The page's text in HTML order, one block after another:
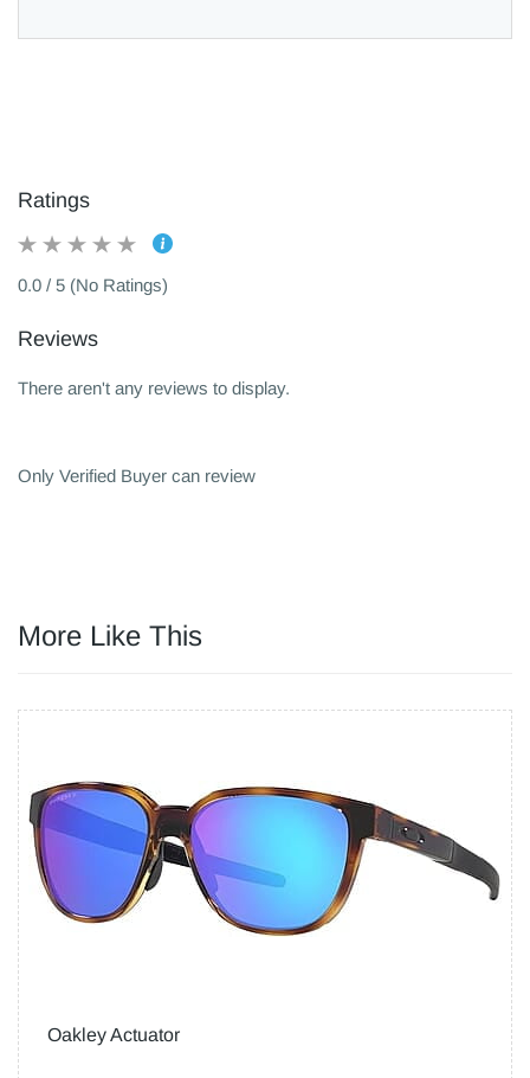
Ratings
0.0 / 5 (No Ratings)
Reviews
There aren't any reviews to display.
Only Verified Buyer can review
More Like This
Oakley Actuator